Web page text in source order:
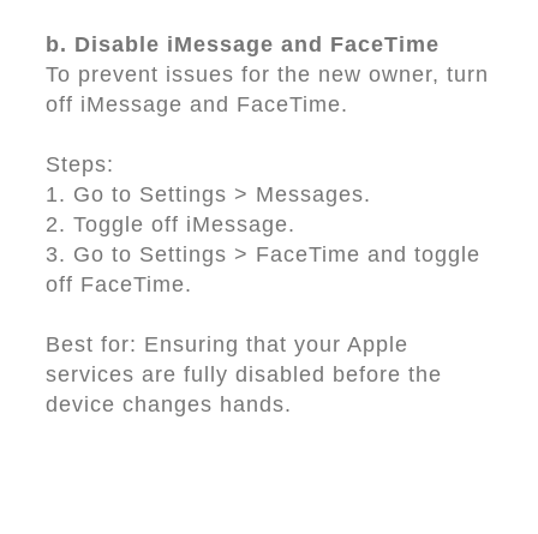
b. Disable iMessage and FaceTime
To prevent issues for the new owner, turn
off iMessage and FaceTime.
Steps:
1. Go to Settings > Messages.
2. Toggle off iMessage.
3. Go to Settings > FaceTime and toggle
off FaceTime.
Best for: Ensuring that your Apple
services are fully disabled before the
device changes hands.